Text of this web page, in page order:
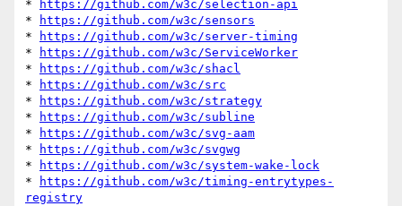
*
https://github.com/w3c/selection-api
*
https://github.com/w3c/sensors
*
https://github.com/w3c/server-timing
*
https://github.com/w3c/ServiceWorker
*
https://github.com/w3c/shacl
*
https://github.com/w3c/src
*
https://github.com/w3c/strategy
*
https://github.com/w3c/subline
*
https://github.com/w3c/svg-aam
*
https://github.com/w3c/svgwg
*
https://github.com/w3c/system-wake-lock
*
https://github.com/w3c/timing-entrytypes-
registry